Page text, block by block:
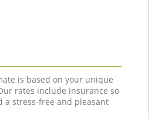
is based on your unique
rates include insurance so
a stress-free and pleasant